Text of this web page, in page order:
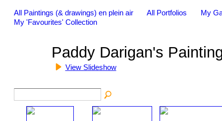
All Paintings (& drawings) en plein air All Portfolios
My
My 'Favourites' Collection
Paddy Darigan's
View Slideshow